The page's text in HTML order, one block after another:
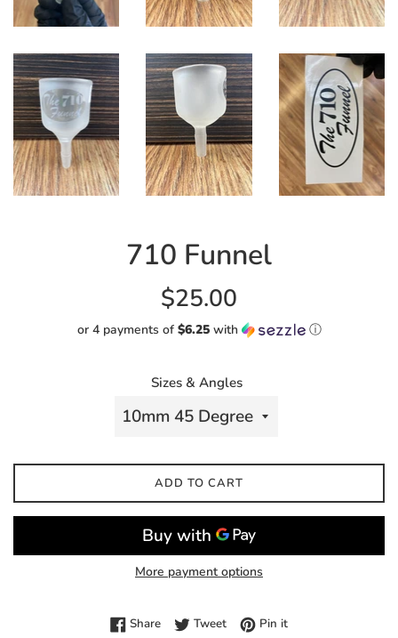
710 Funnel
Regular
price
$25.00
or 4 payments of $6.25with ⓘ
Sizes & Angles
ADD TO CART
More payment options
ShareShare on Facebook
TweetTweet on Twitter
Pin itPin on Pinterest